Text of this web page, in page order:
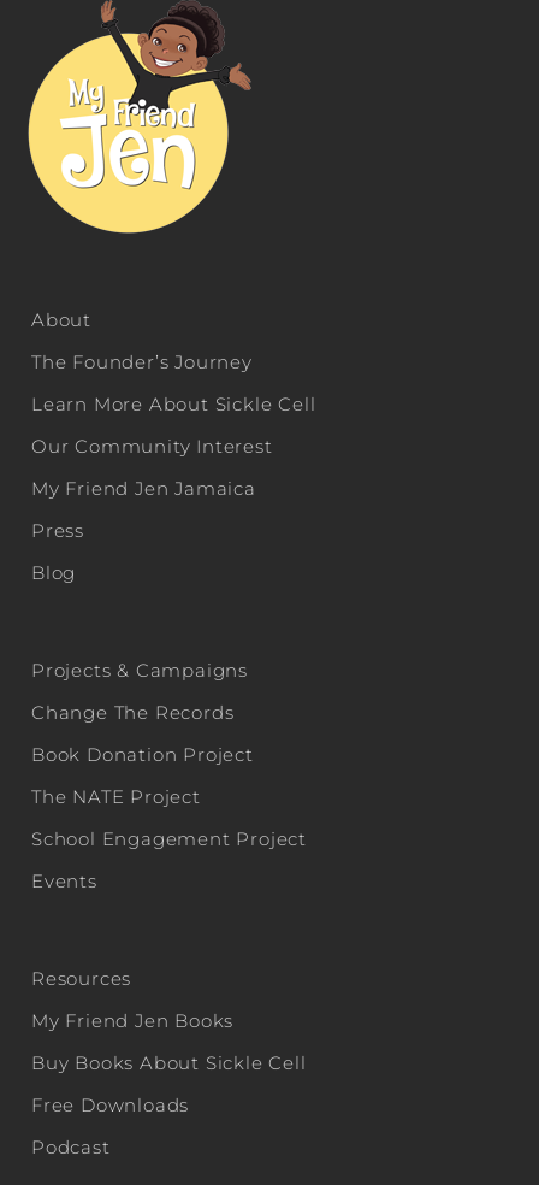
About
The Founder’s Journey
Learn More About Sickle Cell
Our Community Interest
My Friend Jen Jamaica
Press
Blog
Projects & Campaigns
Change The Records
Book Donation Project
The NATE Project
School Engagement Project
Events
Resources
My Friend Jen Books
Buy Books About Sickle Cell
Free Downloads
Podcast